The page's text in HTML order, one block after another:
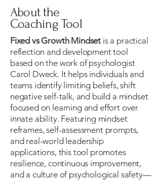
About the
Coaching Tool
Fixed vs Growth Mindset is a practical
reflection and development tool
based on the work of psychologist
Carol Dweck. It helps individuals and
teams identify limiting beliefs, shift
negative self-talk, and build a mindset
focused on learning and effort over
innate ability. Featuring mindset
reframes, self-assessment prompts,
and real-world leadership
applications, this tool promotes
resilience, continuous improvement,
and a culture of psychological safety—